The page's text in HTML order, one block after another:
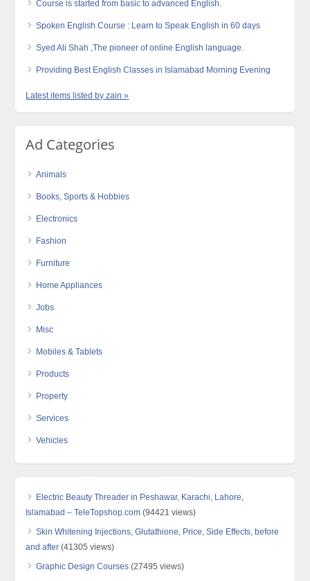
Course is started from basic to advanced English.
Spoken English Course : Learn to Speak English in 60 days
Syed Ali Shah ,The pioneer of online English language.
Providing Best English Classes in Islamabad Morning Evening
Latest items listed by zain »
Ad Categories
Animals
Books, Sports & Hobbies
Electronics
Fashion
Furniture
Home Appliances
Jobs
Misc
Mobiles & Tablets
Products
Property
Services
Vehicles
Electric Beauty Threader in Peshawar, Karachi, Lahore,
Islamabad – TeleTopshop.com (94421 views)
Skin Whitening Injections, Glutathione, Price, Side Effects, before
and after (41305 views)
Graphic Design Courses (27495 views)